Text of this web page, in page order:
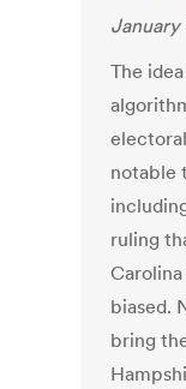
January
The
notable
ruling
biased.
bring